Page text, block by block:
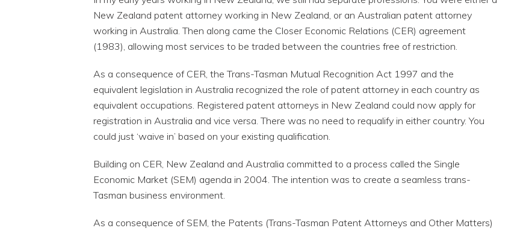
New Zealand patent attorney working in New Zealand, or an Australian patent attorney
working in Australia. Then along came the Closer Economic Relations (CER) agreement
(1983), allowing most services to be traded between the countries free of restriction.
As a consequence of CER, the Trans-Tasman Mutual Recognition Act 1997 and the
equivalent legislation in Australia recognized the role of patent attorney in each country as
equivalent occupations. Registered patent attorneys in New Zealand could now apply for
registration in Australia and vice versa. There was no need to requalify in either country. You
could just ‘waive in’ based on your existing qualification.
Building on CER, New Zealand and Australia committed to a process called the Single
Economic Market (SEM) agenda in 2004. The intention was to create a seamless trans-
Tasman business environment.
As a consequence of SEM, the Patents (Trans-Tasman Patent Attorneys and Other Matters)